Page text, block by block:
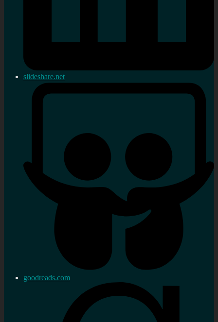
slideshare.net
goodreads.com